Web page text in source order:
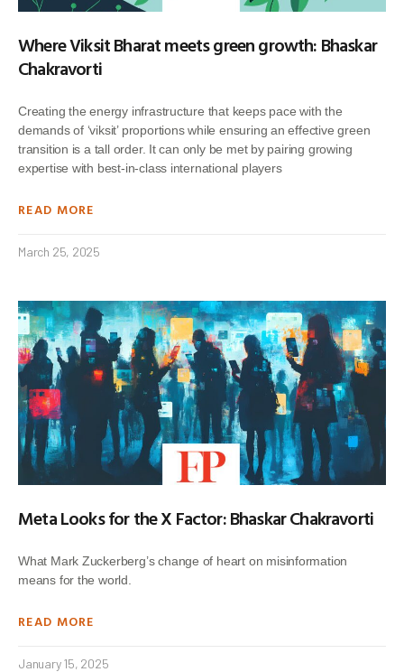
Where Viksit Bharat meets green growth: Bhaskar
Chakravorti
Creating the energy infrastructure that keeps pace with the
demands of ‘viksit’ proportions while ensuring an effective green
transition is a tall order. It can only be met by pairing growing
expertise with best-in-class international players
READ MORE
March 25, 2025
Meta Looks for the X Factor: Bhaskar Chakravorti
What Mark Zuckerberg’s change of heart on misinformation
means for the world.
READ MORE
January 15, 2025